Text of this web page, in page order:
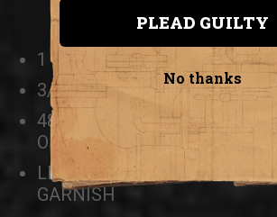
1 CUP RASPBERRY SYRUP
3/4 CUP LIME JUICE
48 OUNCES OF
OR POP
LIME WEDGES OR ROUNDS,
GARNISH
PLEAD GUILTY
No thanks